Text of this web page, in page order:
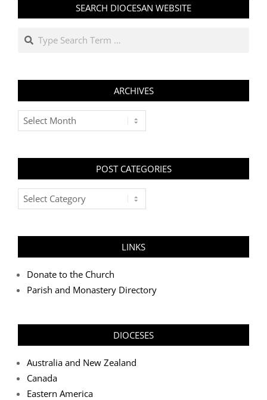
SEARCH DIOCESAN WEBSITE
Search
ARCHIVES
Archives
POST CATEGORIES
Post
Categories
LINKS
Donate to the Church
Parish and Monastery Directory
DIOCESES
Australia and New Zealand
Canada
Eastern America